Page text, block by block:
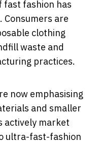
fast fashion has
Consumers are
clothing
waste and
practices.
now emphasising
and smaller
actively market
ultra-fast-fashion